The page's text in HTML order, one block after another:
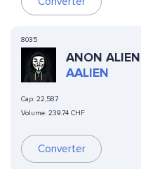
8035
ANON ALIEN
AALIEN
Cap: 22,587
Volume: 239.74 CHF
Converter